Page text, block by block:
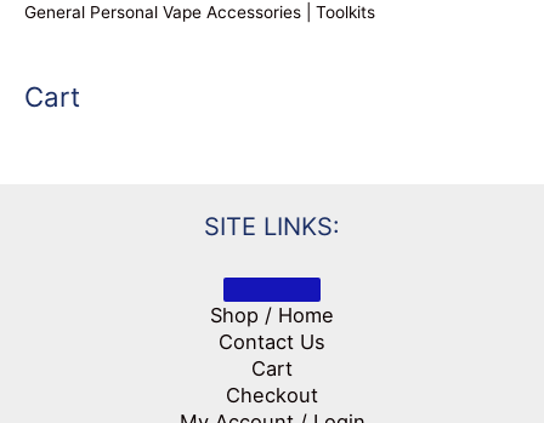
General Personal Vape Accessories | Toolkits
Cart
SITE LINKS:
Shop / Home
Contact Us
Cart
Checkout